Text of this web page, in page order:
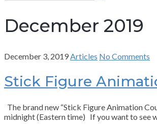
December 2019
December 3, 2019Articles No Comments
Stick Figure
The brand new “Stick Figure Animation
midnight (Eastern time) If you want to see